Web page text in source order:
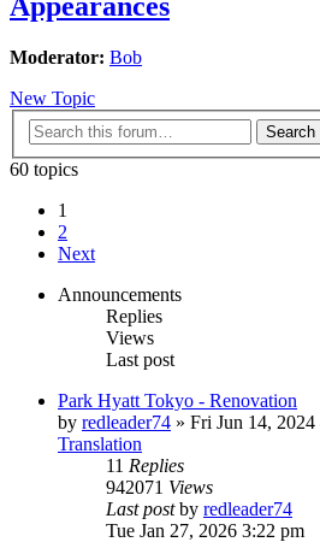
Appearances
Moderator: Bob
New Topic
Search
60 topics
1
2
Next
Announcements
Replies
Views
Last post
Park Hyatt Tokyo - Renovation
by redleader74 » Fri Jun 14,
Translation
11 Replies
942071 Views
Last postby redleader74
Tue Jan 27, 2026 3:22 pm